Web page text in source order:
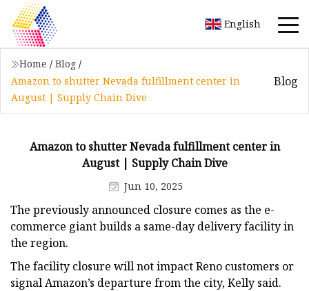
English
Home / Blog /
Amazon to shutter Nevada fulfillment center in
August | Supply Chain Dive
Blog
Amazon to shutter Nevada fulfillment center in
August | Supply Chain Dive
Jun 10, 2025
The previously announced closure comes as the e-
commerce giant builds a same-day delivery facility in
the region.
The facility closure will not impact Reno customers or
signal Amazon’s departure from the city, Kelly said.